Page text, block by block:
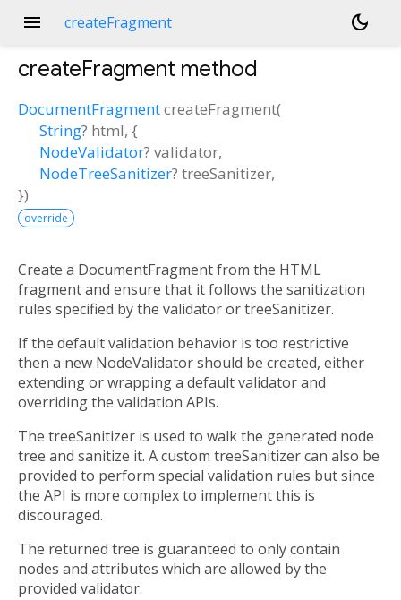
menu createFragment dark_mode
createFragment method
DocumentFragmentcreateFragment(
String? html, {
NodeValidator? validator,
NodeTreeSanitizer? treeSanitizer,
})
override
Create a DocumentFragment from the HTML
fragment and ensure that it follows the sanitization
rules specified by the validator or treeSanitizer.
If the default validation behavior is too restrictive
then a new NodeValidator should be created, either
extending or wrapping a default validator and
overriding the validation APIs.
The treeSanitizer is used to walk the generated node
tree and sanitize it. A custom treeSanitizer can also be
provided to perform special validation rules but since
the API is more complex to implement this is
discouraged.
The returned tree is guaranteed to only contain
nodes and attributes which are allowed by the
provided validator.